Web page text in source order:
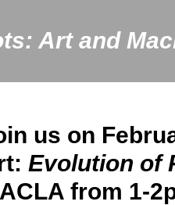
Art and
us on
Evolution of
from 1-